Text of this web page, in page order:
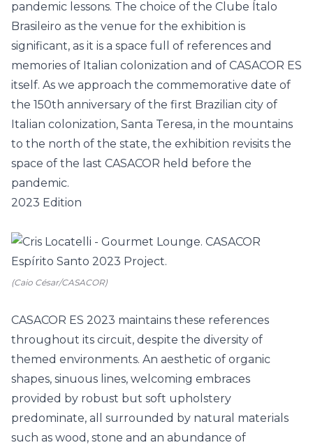
pandemic lessons. The choice of the Clube Ítalo
Brasileiro as the venue for the exhibition is
significant, as it is a space full of references and
memories of Italian colonization and of CASACOR ES
itself. As we approach the commemorative date of
the 150th anniversary of the first Brazilian city of
Italian colonization, Santa Teresa, in the mountains
to the north of the state, the exhibition revisits the
space of the last CASACOR held before the
pandemic.
2023 Edition
(Caio César/CASACOR)
CASACOR ES 2023 maintains these references
throughout its circuit, despite the diversity of
themed environments. An aesthetic of organic
shapes, sinuous lines, welcoming embraces
provided by robust but soft upholstery
predominate, all surrounded by natural materials
such as wood, stone and an abundance of